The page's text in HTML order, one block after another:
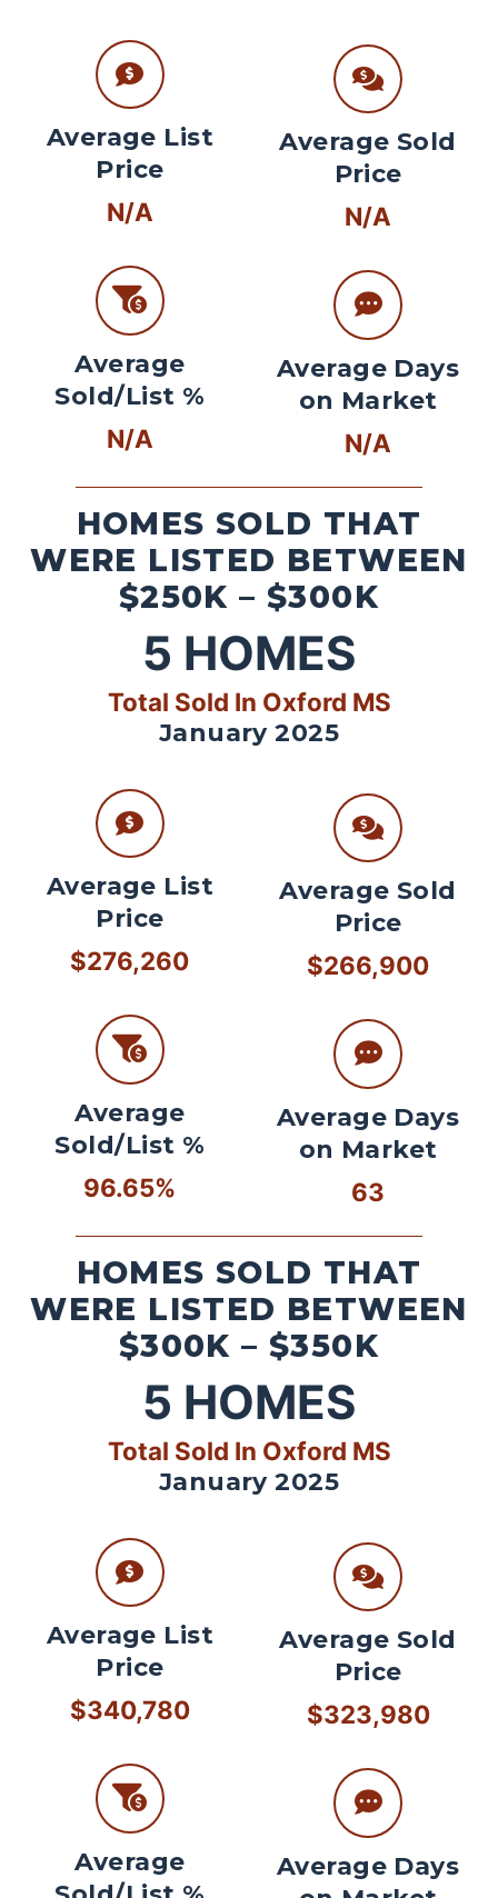
Average List
Price
N/A
Average
Sold/List %
N/A
Average Sold
Price
N/A
Average Days
on Market
N/A
HOMES SOLD THAT
WERE LISTED BETWEEN
$250K – $300K
5 HOMES
Total Sold In Oxford MS
January 2025
Average List
Price
$276,260
Average
Sold/List %
96.65%
Average Sold
Price
$266,900
Average Days
on Market
63
HOMES SOLD THAT
WERE LISTED BETWEEN
$300K – $350K
5 HOMES
Total Sold In Oxford MS
January 2025
Average List
Price
$340,780
Average
Average Sold
Price
$323,980
Average Days